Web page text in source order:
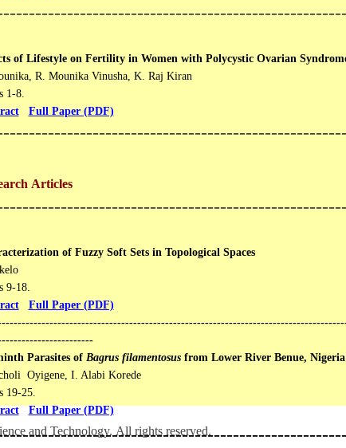
of Lifestyle on Fertility in Women with Polycystic Ovarian
R. Mounika Vinusha, K. Raj Kiran
1-8.
Full Paper (PDF)
Articles
of Fuzzy Soft Sets in Topological Spaces
9-18​​.
Full Paper (PDF)
Parasites of Bagrus filamentosus from Lower River Benue, Nigeria
Oyigene, I. Alabi Korede
19-25​​.
Full Paper (PDF)
and Technology. All rights reserved.